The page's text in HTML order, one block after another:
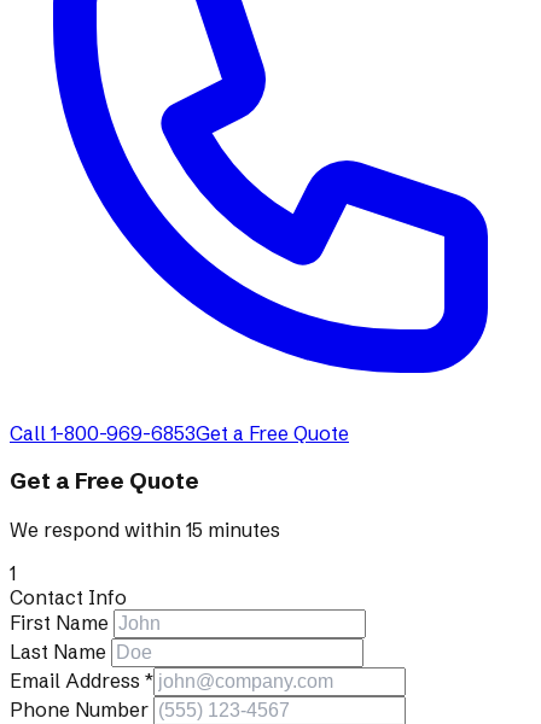
Call 1-800-969-6853Get a Free Quote
Get a Free Quote
We respond within 15 minutes
1
Contact Info
First Name
Last Name
Email Address *
Phone Number